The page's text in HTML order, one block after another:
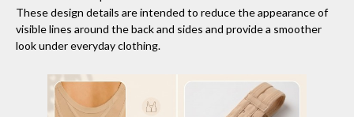
These design details are intended to reduce the appearance of
visible lines around the back and sides and provide a smoother
look under everyday clothing.